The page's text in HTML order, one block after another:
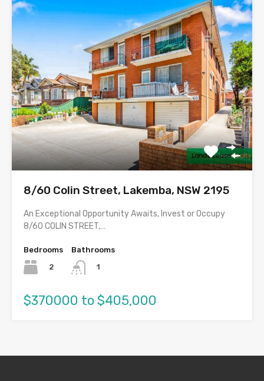
8/60 Colin Street, Lakemba, NSW 2195
An Exceptional Opportunity Awaits, Invest or Occupy
8/60 COLIN STREET,…
Bedrooms
2
Bathrooms
1
$370000 to $405,000